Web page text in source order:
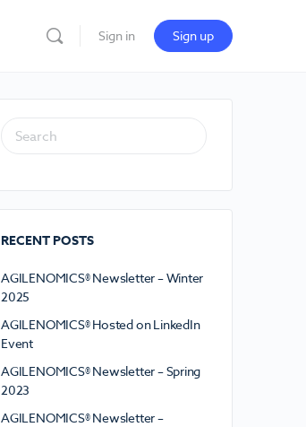
Sign in Sign up
RECENT POSTS
AGILENOMICS® Newsletter – Winter
2025
AGILENOMICS® Hosted on LinkedIn
Event
AGILENOMICS® Newsletter – Spring
2023
AGILENOMICS® Newsletter –